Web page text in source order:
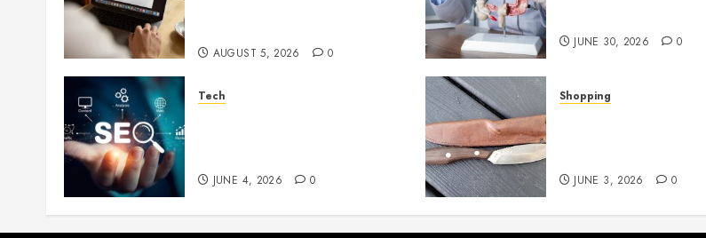
AUGUST 5, 2026 0
JUNE 30, 2026 0
Tech
JUNE 4, 2026 0
Shopping
JUNE 3, 2026 0